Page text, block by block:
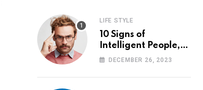
LIFE STYLE
10 Signs of
Intelligent People,
According to
DECEMBER 26, 2023